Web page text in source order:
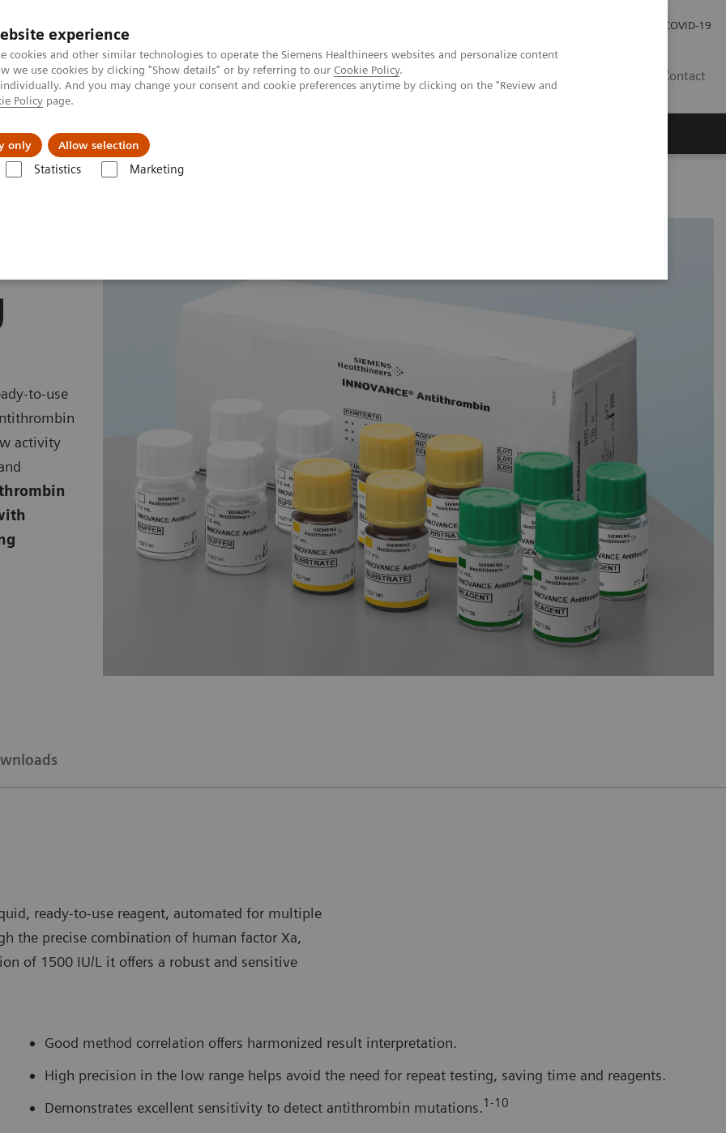
experience
cookies and other similar technologies to operate the Siemens Healthineers websites and personalize content
we use cookies by clicking "Show details" or by referring to our Cookie Policy.
And you may change your consent and cookie preferences anytime by clicking on the "Review and
Policy page.
only Allow selection
Statistics Marketing
COVID-19
Contact
Insights
to-use
activity
ready-to-use reagent, automated for multiple
the precise combination of human factor Xa,
of 1500 IU/L it offers a robust and sensitive
Good method correlation offers harmonized result interpretation.
High precision in the low range helps avoid the need for repeat testing, saving time and reagents.
Demonstrates excellent sensitivity to detect antithrombin mutations.1-10